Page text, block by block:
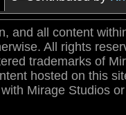
and all content
All rights
trademarks of
hosted on this
Mirage Studios